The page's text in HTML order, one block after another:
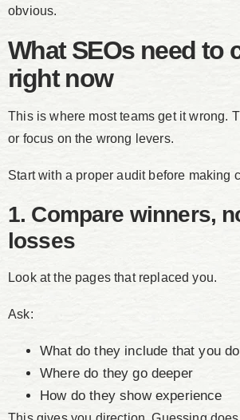
obvious.
What SEOs need to
right now
This is where most teams get it wrong.
or focus on the wrong levers.
Start with a proper audit before making
1. Compare winners,
losses
Look at the pages that replaced you.
Ask:
What do they include that you
Where do they go deeper
How do they show experience